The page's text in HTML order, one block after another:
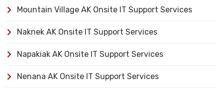
Mountain Village AK Onsite IT Support Services
Naknek AK Onsite IT Support Services
Napakiak AK Onsite IT Support Services
Nenana AK Onsite IT Support Services